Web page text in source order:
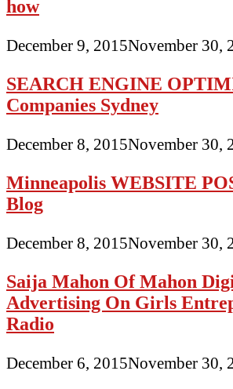
how
December 9, 2015November 30,
SEARCH ENGINE
Companies Sydney
December 8, 2015November 30,
Minneapolis WEBSITE
Blog
December 8, 2015November 30,
Saija Mahon Of Mahon
Advertising On Girls
Radio
December 6, 2015November 30,